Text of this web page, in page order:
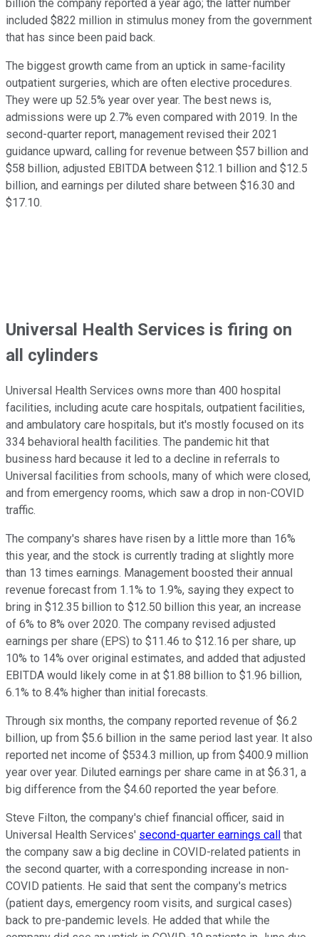
billion the company reported a year ago; the latter number
included $822 million in stimulus money from the government
that has since been paid back.
The biggest growth came from an uptick in same-facility
outpatient surgeries, which are often elective procedures.
They were up 52.5% year over year. The best news is,
admissions were up 2.7% even compared with 2019. In the
second-quarter report, management revised their 2021
guidance upward, calling for revenue between $57 billion and
$58 billion, adjusted EBITDA between $12.1 billion and $12.5
billion, and earnings per diluted share between $16.30 and
$17.10.
Universal Health Services is firing on
all cylinders
Universal Health Services owns more than 400 hospital
facilities, including acute care hospitals, outpatient facilities,
and ambulatory care hospitals, but it's mostly focused on its
334 behavioral health facilities. The pandemic hit that
business hard because it led to a decline in referrals to
Universal facilities from schools, many of which were closed,
and from emergency rooms, which saw a drop in non-COVID
traffic.
The company's shares have risen by a little more than 16%
this year, and the stock is currently trading at slightly more
than 13 times earnings. Management boosted their annual
revenue forecast from 1.1% to 1.9%, saying they expect to
bring in $12.35 billion to $12.50 billion this year, an increase
of 6% to 8% over 2020. The company revised adjusted
earnings per share (EPS) to $11.46 to $12.16 per share, up
10% to 14% over original estimates, and added that adjusted
EBITDA would likely come in at $1.88 billion to $1.96 billion,
6.1% to 8.4% higher than initial forecasts.
Through six months, the company reported revenue of $6.2
billion, up from $5.6 billion in the same period last year. It also
reported net income of $534.3 million, up from $400.9 million
year over year. Diluted earnings per share came in at $6.31, a
big difference from the $4.60 reported the year before.
Steve Filton, the company's chief financial officer, said in
Universal Health Services' second-quarter earnings call
that
the company saw a big decline in COVID-related patients in
the second quarter, with a corresponding increase in non-
COVID patients. He said that sent the company's metrics
(patient days, emergency room visits, and surgical cases)
back to pre-pandemic levels. He added that while the